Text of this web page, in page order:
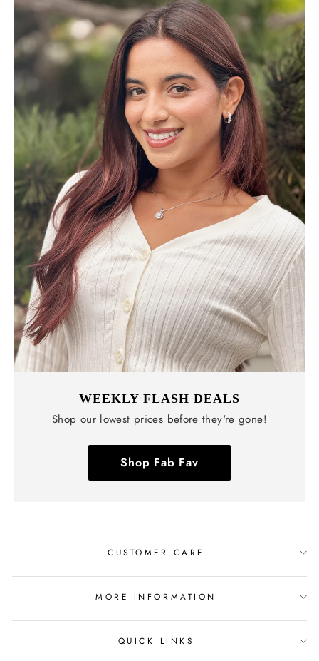
WEEKLY FLASH DEALS
Shop our lowest prices before they're gone!
Shop Fab Fav
CUSTOMER CARE
MORE INFORMATION
QUICK LINKS